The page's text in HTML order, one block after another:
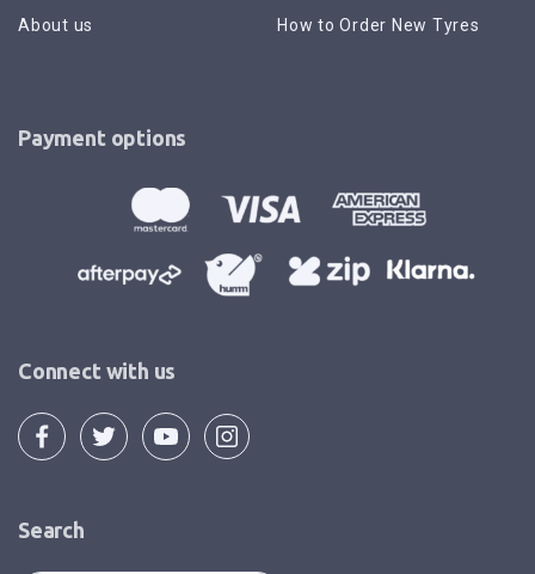
About us How to Order New Tyres
Payment options
Connect with us
Search